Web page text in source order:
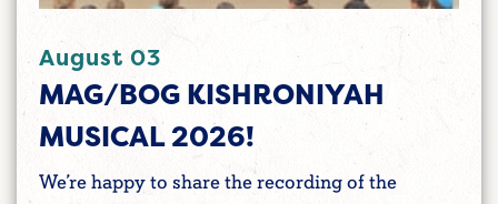
August 03
MAG/BOG KISHRONIYAH
MUSICAL 2026!
We’re happy to share the recording of the